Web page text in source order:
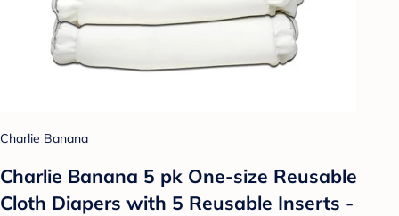
Charlie Banana
Charlie Banana 5 pk One-size Reusable
Cloth Diapers with 5 Reusable Inserts -